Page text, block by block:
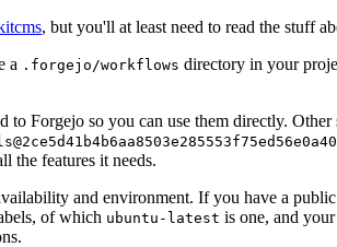
, but you'll at least need to read the stuff
a .forgejo/workflows directory in your
to Forgejo so you can use them directly.
the features it needs.
and environment. If you have a
of which ubuntu-latest is one, and